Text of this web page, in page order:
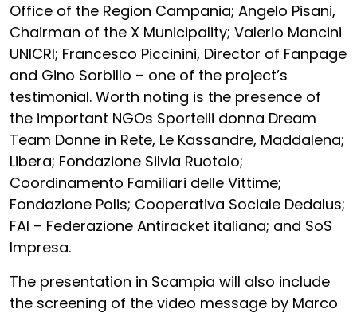
Office of the Region Campania; Angelo Pisani,
Chairman of the X Municipality; Valerio Mancini
UNICRI; Francesco Piccinini, Director of Fanpage
and Gino Sorbillo – one of the project’s
testimonial. Worth noting is the presence of
the important NGOs Sportelli donna Dream
Team Donne in Rete, Le Kassandre, Maddalena;
Libera; Fondazione Silvia Ruotolo;
Coordinamento Familiari delle Vittime;
Fondazione Polis; Cooperativa Sociale Dedalus;
FAI – Federazione Antiracket italiana; and SoS
Impresa.
The presentation in Scampia will also include
the screening of the video message by Marco